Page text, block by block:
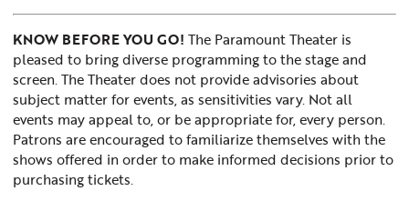
KNOW BEFORE YOU GO! The Paramount Theater is
pleased to bring diverse programming to the stage and
screen. The Theater does not provide advisories about
subject matter for events, as sensitivities vary. Not all
events may appeal to, or be appropriate for, every person.
Patrons are encouraged to familiarize themselves with the
shows offered in order to make informed decisions prior to
purchasing tickets.